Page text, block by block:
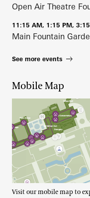
Open Air Theatre
11:15 AM, 1:15 PM,
Main Fountain
See more events
Mobile Map
Visit our mobile map to